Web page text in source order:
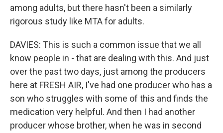
among adults, but there hasn't been a similarly
rigorous study like MTA for adults.
DAVIES: This is such a common issue that we all
know people in - that are dealing with this. And just
over the past two days, just among the producers
here at FRESH AIR, I've had one producer who has a
son who struggles with some of this and finds the
medication very helpful. And then I had another
producer whose brother, when he was in second